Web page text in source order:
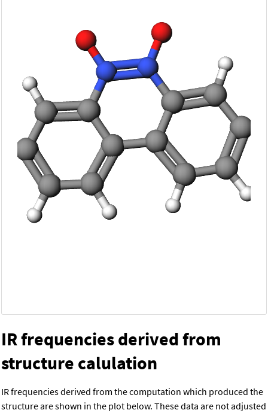
IR frequencies derived from
structure calulation
IR frequencies derived from the computation which produced the
structure are shown in the plot below. These data are not adjusted